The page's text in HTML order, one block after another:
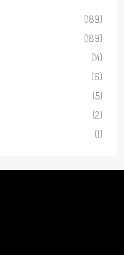
(189)
(189)
(14)
(6)
(5)
(2)
(1)